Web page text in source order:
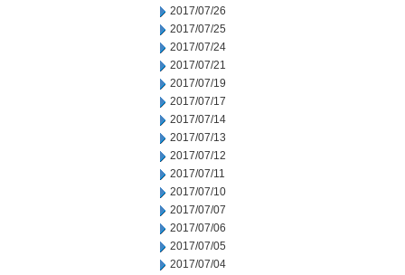
2017/07/26
2017/07/25
2017/07/24
2017/07/21
2017/07/19
2017/07/17
2017/07/14
2017/07/13
2017/07/12
2017/07/11
2017/07/10
2017/07/07
2017/07/06
2017/07/05
2017/07/04